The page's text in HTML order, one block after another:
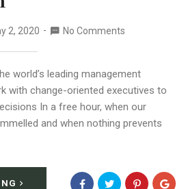
2, 2020 No Comments
world’s leading management
with change-oriented executives to
In a free hour, when our
and when nothing prevents